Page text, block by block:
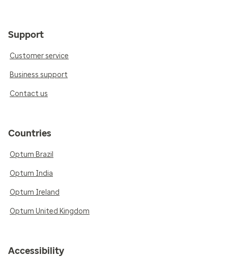
Support
Customer service
Business support
Contact us
Countries
Optum Brazil
Optum India
Optum Ireland
Optum United Kingdom
Accessibility